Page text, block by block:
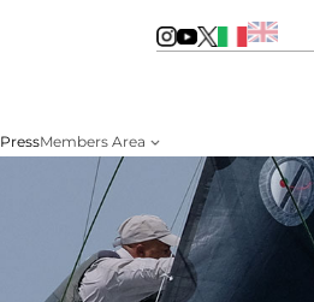
PressMembers Area